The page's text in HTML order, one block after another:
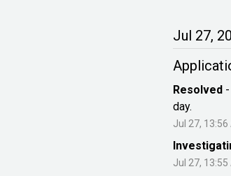
Jul 27,
Resolved -
day.
Jul 27, 13:56
Jul 27, 13:55